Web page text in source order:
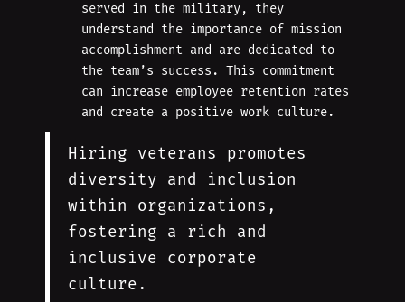
served in the military, they
understand the importance of mission
accomplishment and are dedicated to
the team’s success. This commitment
can increase employee retention rates
and create a positive work culture.
Hiring veterans promotes
diversity and inclusion
within organizations,
fostering a rich and
inclusive corporate
culture.